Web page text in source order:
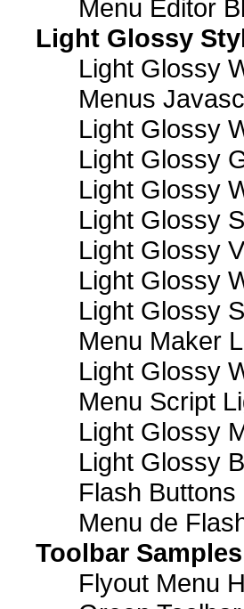
Menu Editor
Light Glossy
Light Glossy
Menus
Light Glossy
Light Glossy
Light Glossy
Light Glossy
Light Glossy
Light Glossy
Light Glossy
Menu Maker
Light Glossy
Menu Script
Light Glossy
Light Glossy
Flash
Menu de
Toolbar Samples
Flyout Menu